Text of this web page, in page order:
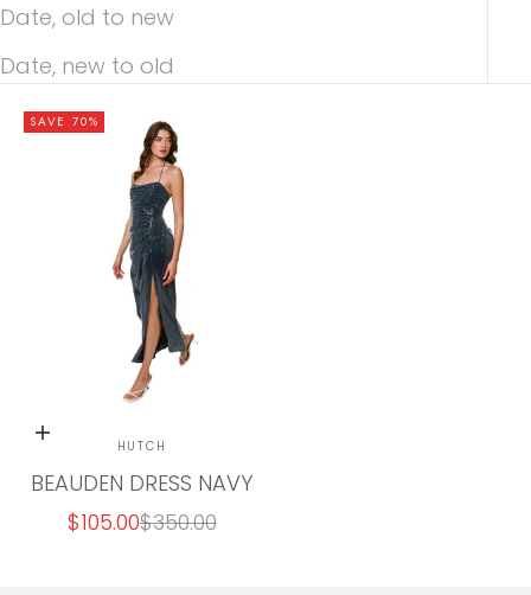
Date, old to new
Date, new to old
SAVE 70%
Choose options
HUTCH
BEAUDEN DRESS NAVY
SALE PRICE
$105.00REGULAR PRICE
$350.00